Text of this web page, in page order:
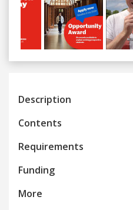
Previous
Description
Contents
Requirements
Funding
More